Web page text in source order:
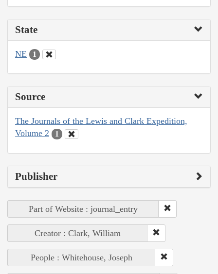
State
NE 1
Source
The Journals of the Lewis and Clark Expedition,
Volume 2
1
Publisher
Part of Website : journal_entry
Creator : Clark, William
People : Whitehouse, Joseph